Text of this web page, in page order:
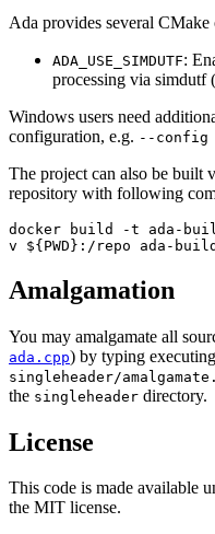
Ada provides several
ADA_USE_SIMDUTF:
processing via simdutf
Windows users need
configuration, e.g. --config
The project can also be built
repository with following
docker build -t ada-
v ${PWD}:/repo ada-
Amalgamation
You may amalgamate all
ada.cpp) by typing
singleheader/
the singleheader directory.
License
This code is made available
the MIT license.